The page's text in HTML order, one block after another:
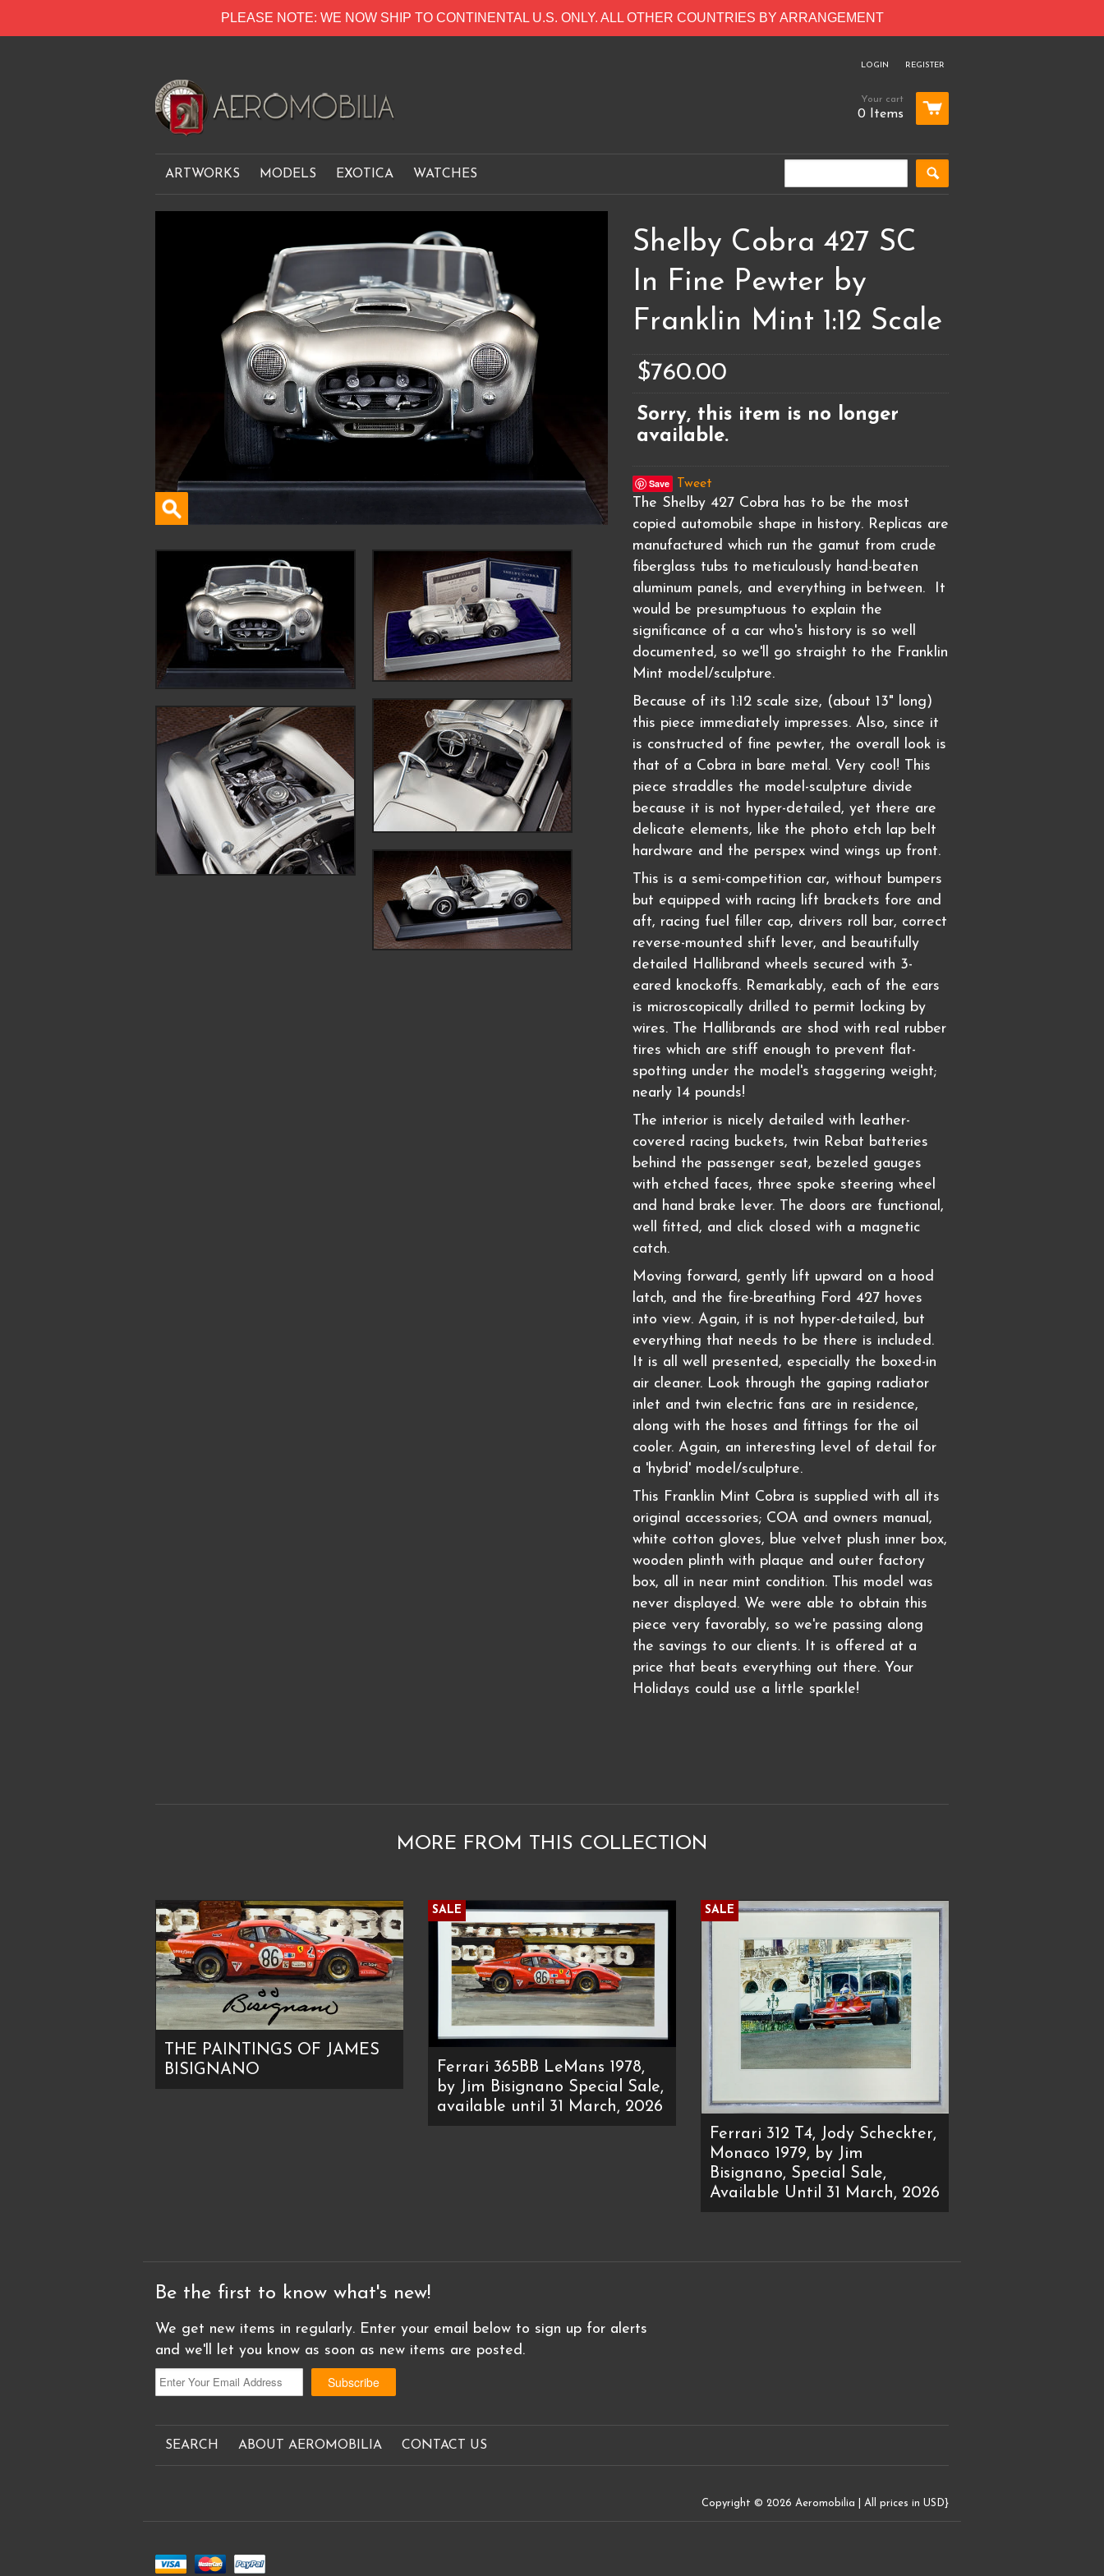
PLEASE NOTE: WE NOW SHIP TO CONTINENTAL U.S. ONLY. ALL OTHER COUNTRIES BY ARRANGEMENT
REGISTER
LOGIN
Your cart
0 Items
ARTWORKS MODELS EXOTICA WATCHES
Shelby Cobra 427 SC
In Fine Pewter by
Franklin Mint 1:12 Scale
$760.00
Sorry, this item is no longer
available.
Save Tweet
The Shelby 427 Cobra has to be the most
copied automobile shape in history. Replicas are
manufactured which run the gamut from crude
fiberglass tubs to meticulously hand-beaten
aluminum panels, and everything in between. It
would be presumptuous to explain the
significance of a car who's history is so well
documented, so we'll go straight to the Franklin
Mint model/sculpture.
Because of its 1:12 scale size, (about 13" long)
this piece immediately impresses. Also, since it
is constructed of fine pewter, the overall look is
that of a Cobra in bare metal. Very cool! This
piece straddles the model-sculpture divide
because it is not hyper-detailed, yet there are
delicate elements, like the photo etch lap belt
hardware and the perspex wind wings up front.
This is a semi-competition car, without bumpers
but equipped with racing lift brackets fore and
aft, racing fuel filler cap, drivers roll bar, correct
reverse-mounted shift lever, and beautifully
detailed Hallibrand wheels secured with 3-
eared knockoffs. Remarkably, each of the ears
is microscopically drilled to permit locking by
wires. The Hallibrands are shod with real rubber
tires which are stiff enough to prevent flat-
spotting under the model's staggering weight;
nearly 14 pounds!
The interior is nicely detailed with leather-
covered racing buckets, twin Rebat batteries
behind the passenger seat, bezeled gauges
with etched faces, three spoke steering wheel
and hand brake lever. The doors are functional,
well fitted, and click closed with a magnetic
catch.
Moving forward, gently lift upward on a hood
latch, and the fire-breathing Ford 427 hoves
into view. Again, it is not hyper-detailed, but
everything that needs to be there is included.
It is all well presented, especially the boxed-in
air cleaner. Look through the gaping radiator
inlet and twin electric fans are in residence,
along with the hoses and fittings for the oil
cooler. Again, an interesting level of detail for
a 'hybrid' model/sculpture.
This Franklin Mint Cobra is supplied with all its
original accessories; COA and owners manual,
white cotton gloves, blue velvet plush inner box,
wooden plinth with plaque and outer factory
box, all in near mint condition. This model was
never displayed. We were able to obtain this
piece very favorably, so we're passing along
the savings to our clients. It is offered at a
price that beats everything out there. Your
Holidays could use a little sparkle!
MORE FROM THIS COLLECTION
THE PAINTINGS OF JAMES
BISIGNANO
Ferrari 365BB LeMans 1978,
by Jim Bisignano Special Sale,
available until 31 March, 2026
SALE
Ferrari 312 T4, Jody Scheckter,
Monaco 1979, by Jim
Bisignano, Special Sale,
Available Until 31 March, 2026
SALE
Be the first to know what's new!
We get new items in regularly. Enter your email below to sign up for alerts
and we'll let you know as soon as new items are posted.
SEARCH ABOUT AEROMOBILIA CONTACT US
Copyright © 2026 Aeromobilia | All prices in USD}